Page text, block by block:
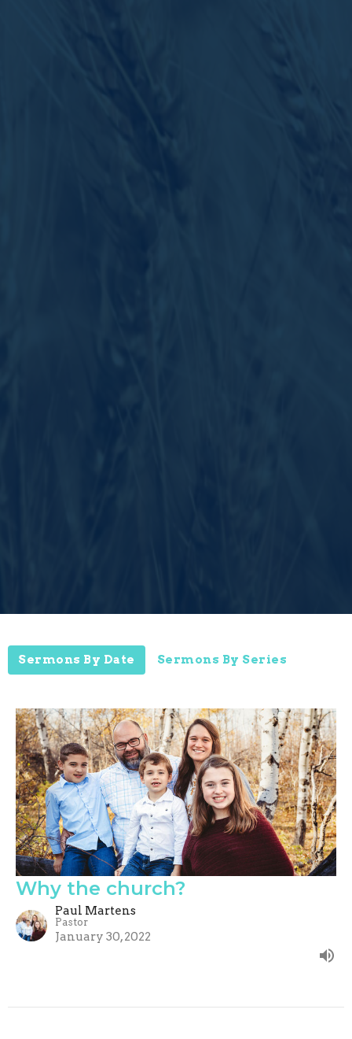
Sermons By Date Sermons By Series
Why the church?
Paul Martens
Pastor
January 30, 2022